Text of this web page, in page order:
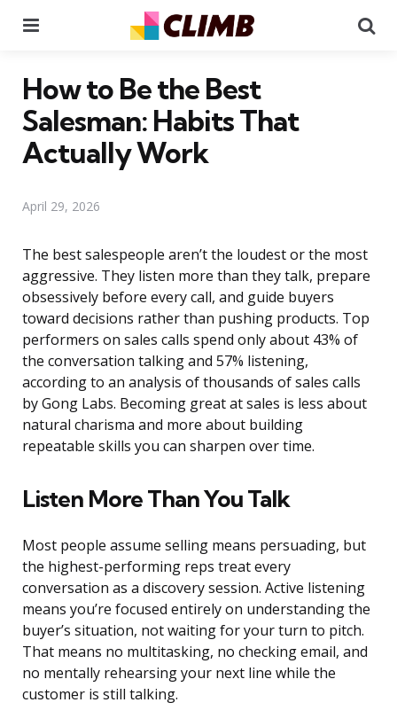
How to Be the Best
Salesman: Habits That
Actually Work
April 29, 2026
The best salespeople aren’t the loudest or the most
aggressive. They listen more than they talk, prepare
obsessively before every call, and guide buyers
toward decisions rather than pushing products. Top
performers on sales calls spend only about 43% of
the conversation talking and 57% listening,
according to an analysis of thousands of sales calls
by Gong Labs. Becoming great at sales is less about
natural charisma and more about building
repeatable skills you can sharpen over time.
Listen More Than You Talk
Most people assume selling means persuading, but
the highest-performing reps treat every
conversation as a discovery session. Active listening
means you’re focused entirely on understanding the
buyer’s situation, not waiting for your turn to pitch.
That means no multitasking, no checking email, and
no mentally rehearsing your next line while the
customer is still talking.